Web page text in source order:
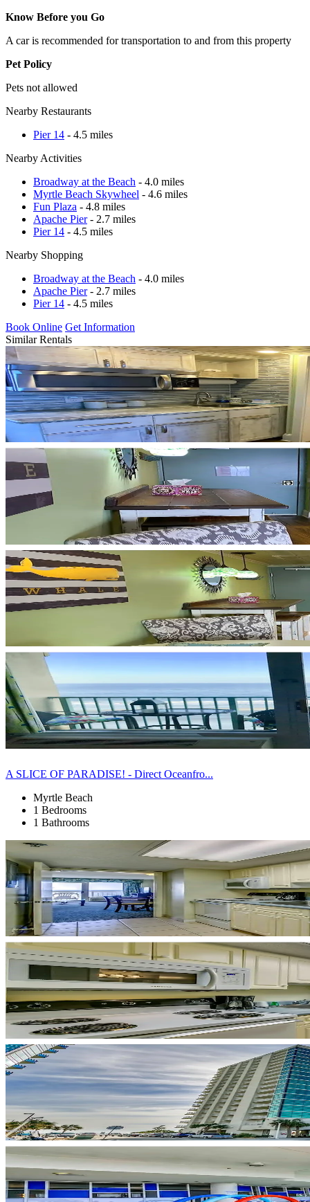
Know Before you Go
A car is recommended for transportation to and from this property
Pet Policy
Pets not allowed
Nearby Restaurants
Pier 14 - 4.5 miles
Nearby Activities
Broadway at the Beach - 4.0 miles
Myrtle Beach Skywheel - 4.6 miles
Fun Plaza - 4.8 miles
Apache Pier- 2.7 miles
Pier 14 - 4.5 miles
Nearby Shopping
Broadway at the Beach - 4.0 miles
Apache Pier- 2.7 miles
Pier 14 - 4.5 miles
Book Online Get Information
Similar Rentals
A SLICE OF PARADISE! - Direct Oceanfro...
Myrtle Beach
1 Bedrooms
1 Bathrooms